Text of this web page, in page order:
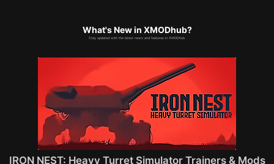
What's New in XMODhub?
Stay updated with the latest news and features in XMODhub.
IRON NEST: Heavy Turret Simulator Trainers & Mods